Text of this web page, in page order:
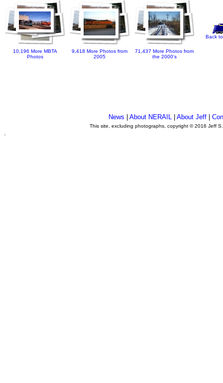
10,196 More MBTA
Photos
9,418 More Photos from
2005
71,437 More Photos from
the 2000's
Back
News About NERAIL| About Jeff|
This site, excluding photographs, copyright © 2016 Jeff